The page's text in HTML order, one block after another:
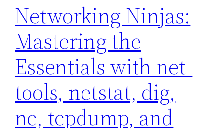
Networking Ninjas:
Mastering the
Essentials with net-
tools, netstat, dig,
nc, tcpdump, and